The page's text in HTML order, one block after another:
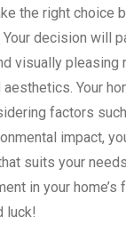
the right choice
decision will
visually pleasing
Your
factors
impact,
suits your
in your home’s
luck!